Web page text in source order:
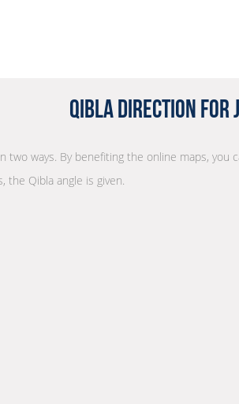
Qibla Direction for
two ways. By benefiting the online maps,
Qibla angle is given.